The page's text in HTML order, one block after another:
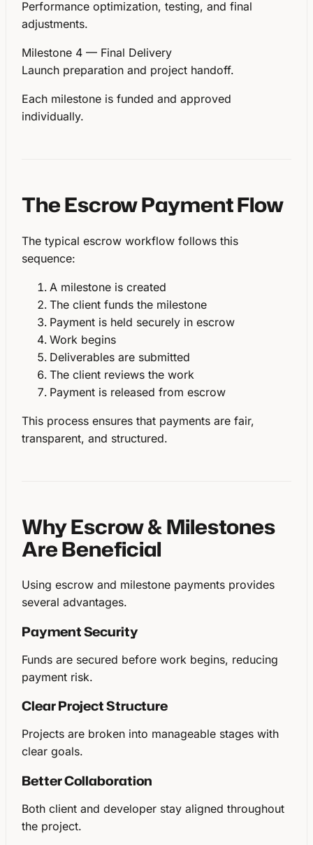
Performance optimization, testing, and final
adjustments.
Milestone 4 — Final Delivery
Launch preparation and project handoff.
Each milestone is funded and approved
individually.
The Escrow Payment Flow
The typical escrow workflow follows this
sequence:
A milestone is created
The client funds the milestone
Payment is held securely in escrow
Work begins
Deliverables are submitted
The client reviews the work
Payment is released from escrow
This process ensures that payments arefair,
transparent, and structured.
Why Escrow & Milestones
Are Beneficial
Using escrow and milestone payments provides
several advantages.
Payment Security
Funds are secured before work begins, reducing
payment risk.
Clear Project Structure
Projects are broken into manageable stages with
clear goals.
Better Collaboration
Both client and developer stay aligned throughout
the project.